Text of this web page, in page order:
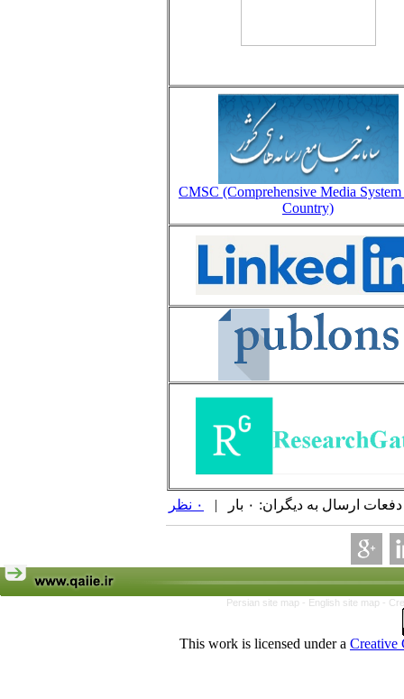
CMSC (Comprehensive Media
Country)
ارسال به دیگران: ۰ بار | ۰ نظر
Persian site map - English site map -
This work is licensed under a Creative